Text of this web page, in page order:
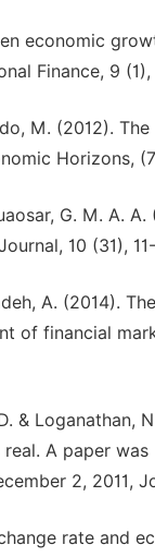
economic
Finance, 9 (1),
M. (2012).
Horizons,
G. M. A.
10 (31),
A. (2014).
of financial
&
A paper
2, 2011,
rate and